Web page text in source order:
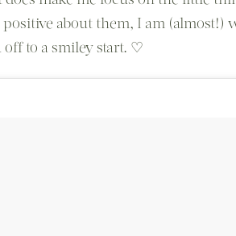
positive about them, I am
off to a smiley start. ♡